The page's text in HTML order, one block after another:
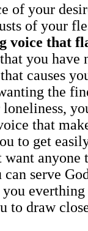
of your
of your
voice that
you have
causes
the
that
to get
serve
draw